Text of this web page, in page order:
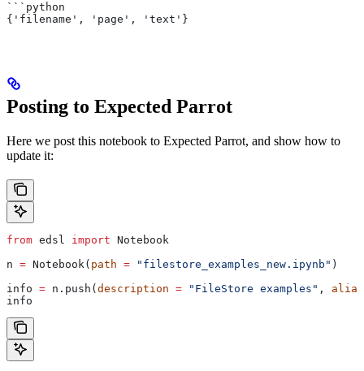
```python
{'filename', 'page', 'text'}
Posting to Expected Parrot
Here we post this notebook to Expected Parrot, and show how to
update it:
from edsl import Notebook
n = Notebook( path = "filestore_examples_new.ipynb" )
info = n.push( description = "FileStore examples" , alias
info